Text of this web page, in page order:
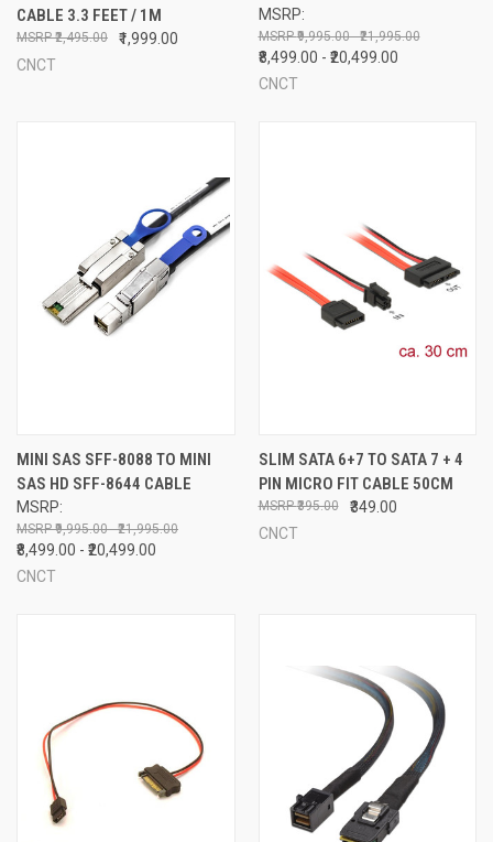
CABLE 3.3 FEET / 1M
₹1,999.00
₹2,495.00
CNCT
MSRP:
₹9,995.00 - ₹21,995.00
₹8,499.00 - ₹20,499.00
CNCT
MINI SAS SFF-8088 TO MINI
SAS HD SFF-8644 CABLE
MSRP:
₹9,995.00 - ₹21,995.00
₹8,499.00 - ₹20,499.00
CNCT
SLIM SATA 6+7 TO SATA 7 + 4
PIN MICRO FIT CABLE 50CM
₹349.00
₹395.00
CNCT